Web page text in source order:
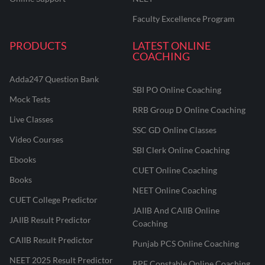
Faculty Excellence Program
PRODUCTS
Adda247 Question Bank
Mock Tests
Live Classes
Video Courses
Ebooks
Books
CUET College Predictor
JAIIB Result Predictor
CAIIB Result Predictor
NEET 2025 Result Predictor
LATEST ONLINE
COACHING
SBI PO Online Coaching
RRB Group D Online Coaching
SSC GD Online Classes
SBI Clerk Online Coaching
CUET Online Coaching
NEET Online Coaching
JAIIB And CAIIB Online
Coaching
Punjab PCS Online Coaching